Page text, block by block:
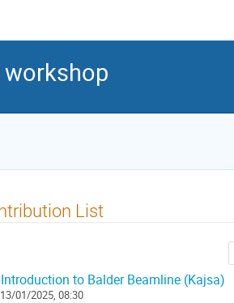
workshop
List
Introduction to Balder Beamline (Kajsa)
13/01/2025, 08:30